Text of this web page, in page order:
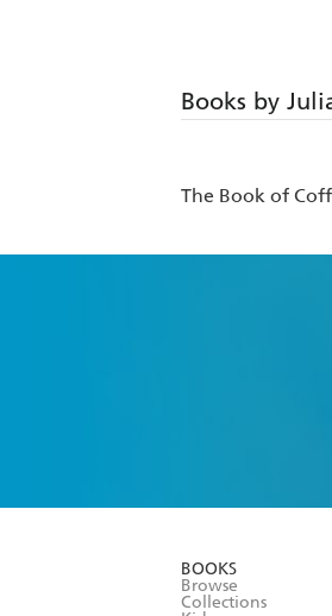
Books by
The Book of
BOOKS
Browse
Collections